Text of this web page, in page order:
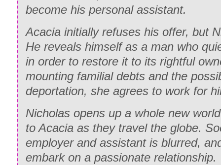
become his personal assistant.
Acacia initially refuses his offer, but
He reveals himself as a man who
in order to restore it to its rightful
mounting familial debts and the
deportation, she agrees to work for
Nicholas opens up a whole new
to Acacia as they travel the globe.
employer and assistant is blurred,
embark on a passionate relationship.